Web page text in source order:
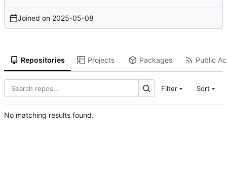
Joined on 2025-05-08
Repositories Projects Packages Public
Filter Sort
No matching results found.